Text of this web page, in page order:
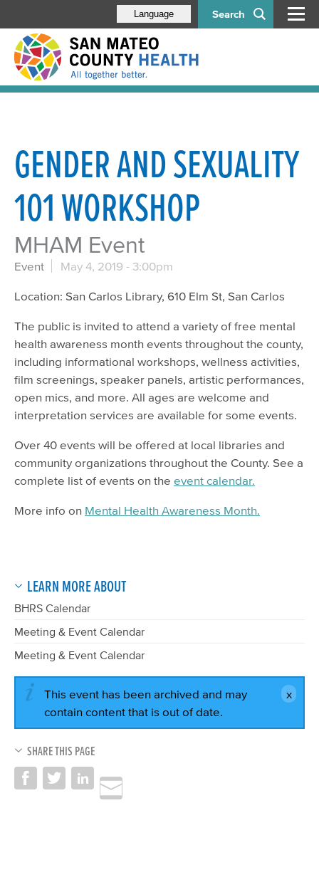
Search
Language
GENDER AND SEXUALITY
101 WORKSHOP
MHAM Event
Event May 4, 2019 - 3:00pm
Location: San Carlos Library, 610 Elm St, San Carlos
The public is invited to attend a variety of free mental
health awareness month events throughout the county,
including informational workshops, wellness activities,
film screenings, speaker panels, artistic performances,
open mics, and more. All ages are welcome and
interpretation services are available for some events.
Over 40 events will be offered at local libraries and
community organizations throughout the County. See a
complete list of events on the event calendar.
More info on Mental Health Awareness Month.
LEARN MORE ABOUT
BHRS Calendar
Meeting & Event Calendar
Meeting & Event Calendar
This event has been archived and may
contain content that is out of date.
SHARE THIS PAGE